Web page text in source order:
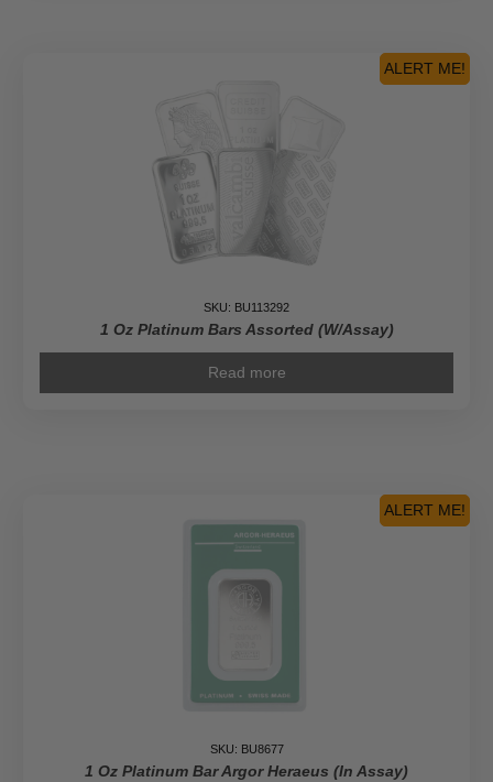
ALERT ME!
SKU: BU113292
1 Oz Platinum Bars Assorted (w/Assay)
Read more
ALERT ME!
SKU: BU8677
1 Oz Platinum Bar Argor Heraeus (In Assay)